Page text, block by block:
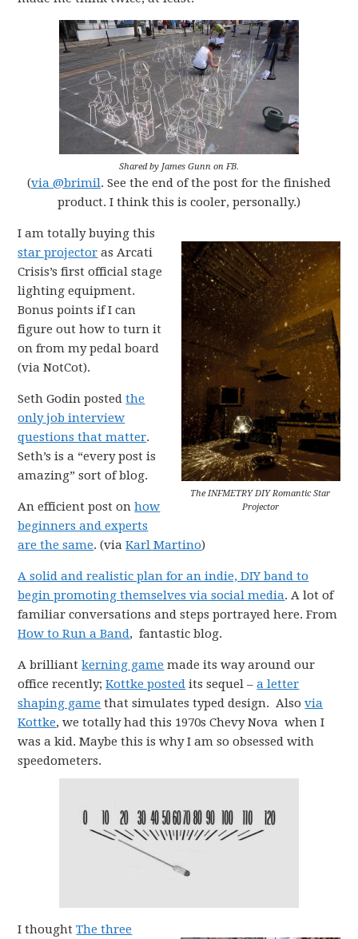
Shared by James Gunn on FB.
(via @brimil. See the end of the post for the finished
product. I think this is cooler, personally.)
The INFMETRY DIY Romantic Star
Projector
I am totally buying this
star projector as Arcati
Crisis’s first official stage
lighting equipment.
Bonus points if I can
figure out how to turn it
on from my pedal board
(via NotCot).
Seth Godin postedthe
only job interview
questions that matter.
Seth’s is a “every post is
amazing” sort of blog.
An efficient post onhow
beginners and experts
are the same. (viaKarl Martino)
A solid and realistic plan for an indie, DIY band to
begin promoting themselves via social media. A lot of
familiar conversations and steps portrayed here. From
How to Run a Band, fantastic blog.
A brilliantkerning game made its way around our
office recently;Kottke posted its sequel –a letter
shaping game that simulates typed design. Alsovia
Kottke, we totally had this 1970s Chevy Nova when I
was a kid. Maybe this is why I am so obsessed with
speedometers.
I thoughtThe three